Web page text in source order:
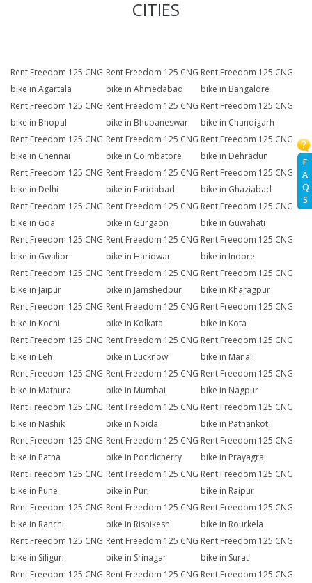
F
A
Q
S
CITIES
Rent Freedom 125 CNG
bike in Agartala
Rent Freedom 125 CNG
bike in Ahmedabad
Rent Freedom 125 CNG
bike in Bangalore
Rent Freedom 125 CNG
bike in Bhopal
Rent Freedom 125 CNG
bike in Bhubaneswar
Rent Freedom 125 CNG
bike in Chandigarh
Rent Freedom 125 CNG
bike in Chennai
Rent Freedom 125 CNG
bike in Coimbatore
Rent Freedom 125 CNG
bike in Dehradun
Rent Freedom 125 CNG
bike in Delhi
Rent Freedom 125 CNG
bike in Faridabad
Rent Freedom 125 CNG
bike in Ghaziabad
Rent Freedom 125 CNG
bike in Goa
Rent Freedom 125 CNG
bike in Gurgaon
Rent Freedom 125 CNG
bike in Guwahati
Rent Freedom 125 CNG
bike in Gwalior
Rent Freedom 125 CNG
bike in Haridwar
Rent Freedom 125 CNG
bike in Indore
Rent Freedom 125 CNG
bike in Jaipur
Rent Freedom 125 CNG
bike in Jamshedpur
Rent Freedom 125 CNG
bike in Kharagpur
Rent Freedom 125 CNG
bike in Kochi
Rent Freedom 125 CNG
bike in Kolkata
Rent Freedom 125 CNG
bike in Kota
Rent Freedom 125 CNG
bike in Leh
Rent Freedom 125 CNG
bike in Lucknow
Rent Freedom 125 CNG
bike in Manali
Rent Freedom 125 CNG
bike in Mathura
Rent Freedom 125 CNG
bike in Mumbai
Rent Freedom 125 CNG
bike in Nagpur
Rent Freedom 125 CNG
bike in Nashik
Rent Freedom 125 CNG
bike in Noida
Rent Freedom 125 CNG
bike in Pathankot
Rent Freedom 125 CNG
bike in Patna
Rent Freedom 125 CNG
bike in Pondicherry
Rent Freedom 125 CNG
bike in Prayagraj
Rent Freedom 125 CNG
bike in Pune
Rent Freedom 125 CNG
bike in Puri
Rent Freedom 125 CNG
bike in Raipur
Rent Freedom 125 CNG
bike in Ranchi
Rent Freedom 125 CNG
bike in Rishikesh
Rent Freedom 125 CNG
bike in Rourkela
Rent Freedom 125 CNG
bike in Siliguri
Rent Freedom 125 CNG
bike in Srinagar
Rent Freedom 125 CNG
bike in Surat
Rent Freedom 125 CNG Rent Freedom 125 CNG Rent Freedom 125 CNG